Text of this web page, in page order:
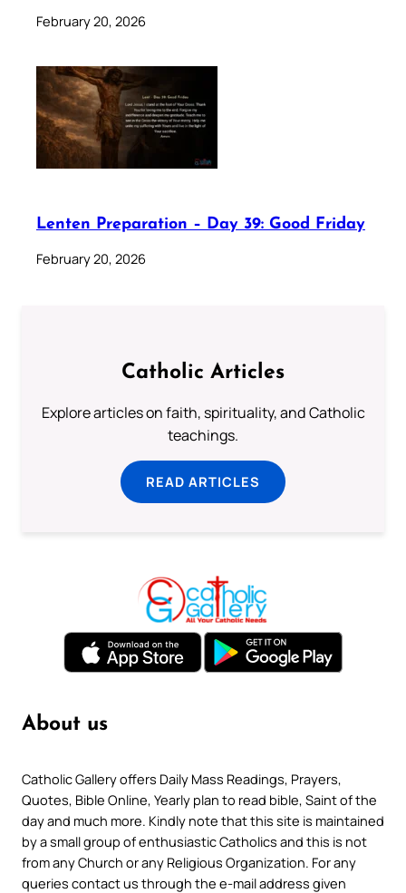
February 20, 2026
Lenten Preparation – Day 39: Good Friday
February 20, 2026
Catholic Articles
Explore articles on faith, spirituality, and Catholic
teachings.
READ ARTICLES
About us
Catholic Gallery offers Daily Mass Readings, Prayers,
Quotes, Bible Online, Yearly plan to read bible, Saint of the
day and much more. Kindly note that this site is maintained
by a small group of enthusiastic Catholics and this is not
from any Church or any Religious Organization. For any
queries contact us through the e-mail address given